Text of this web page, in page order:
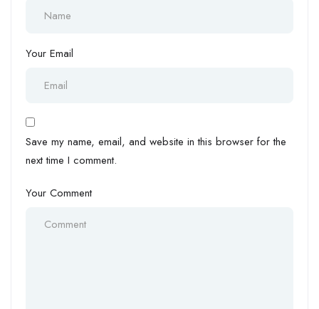
Your Email
Save my name, email, and website in this browser for the
next time I comment.
Your Comment